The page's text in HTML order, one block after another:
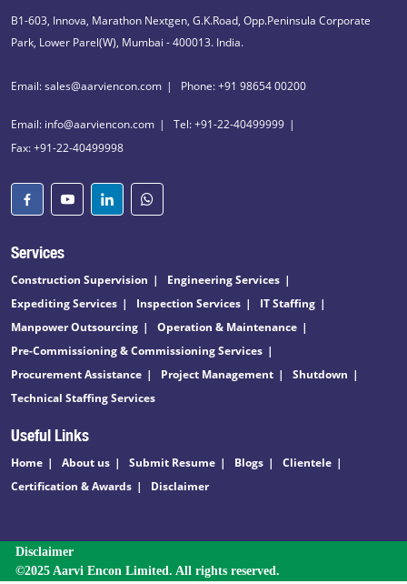
B1-603, Innova, Marathon Nextgen, G.K.Road, Opp.Peninsula Corporate
Park, Lower Parel(W), Mumbai - 400013. India.
Email: sales@aarviencon.com Phone: +91 98654 00200
Email: info@aarviencon.com
Tel: +91-22-40499999
Fax: +91-22-40499998
Services
Construction Supervision
Engineering Services
Expediting Services
Inspection Services
IT Staffing
Manpower Outsourcing
Operation & Maintenance
Pre-Commissioning & Commissioning Services
Procurement Assistance
Project Management
Shutdown
Technical Staffing Services
Useful Links
Home About us Submit Resume Blogs
Clientele
Certification & Awards
Disclaimer
Disclaimer
©2025 Aarvi Encon Limited. All rights reserved.